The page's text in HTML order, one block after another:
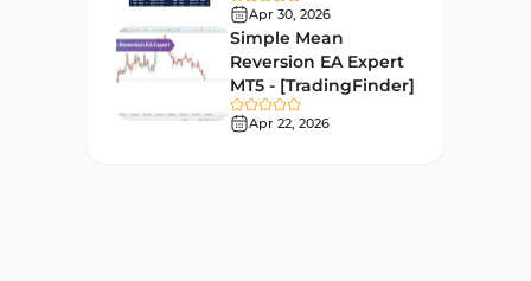
MetaTrader 4
Pivot Points & Fractals MT4
Indicators
27
Liquidity MT4 Indicators
[TradingFinder]
Apr 30, 2026
Simple Mean
Reversion EA Expert
MT5 - [TradingFinder]
Apr 22, 2026